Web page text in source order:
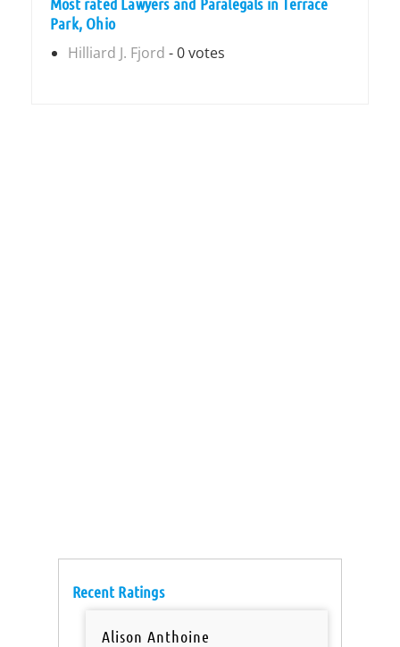
Park, Ohio
Hilliard J. Fjord - 0 votes
Recent Ratings
Alison Anthoine